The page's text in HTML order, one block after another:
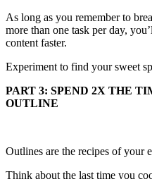
As long as you remember to
more than one task per day,
content faster.
Experiment to find your sweet
PART 3: SPEND 2X THE
OUTLINE
Outlines are the recipes of your
Think about the last time you